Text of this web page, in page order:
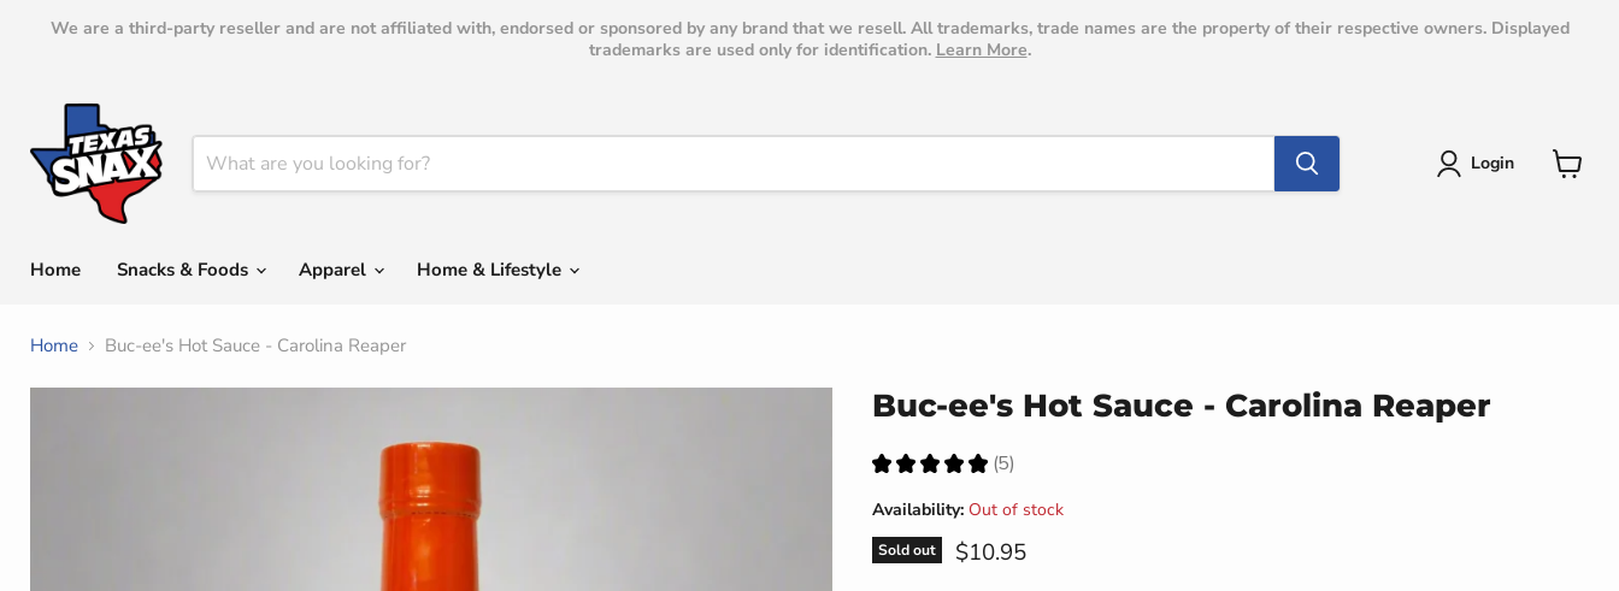
We are a third-party reseller and are not affiliated with, endorsed or sponsored by any brand that we resell. All trademarks, trade names are the property of their respective owners. Displayed
trademarks are used only for identification. Learn More.
Login
View
Home Snacks & Foods Apparel Home & Lifestyle
Home Buc-ee's Hot Sauce - Carolina Reaper
Buc-ee's Hot Sauce - Carolina Reaper
★ ★ ★ ★ ★ 5
5
Availability: Out of stock
Sold out Current price
$10.95